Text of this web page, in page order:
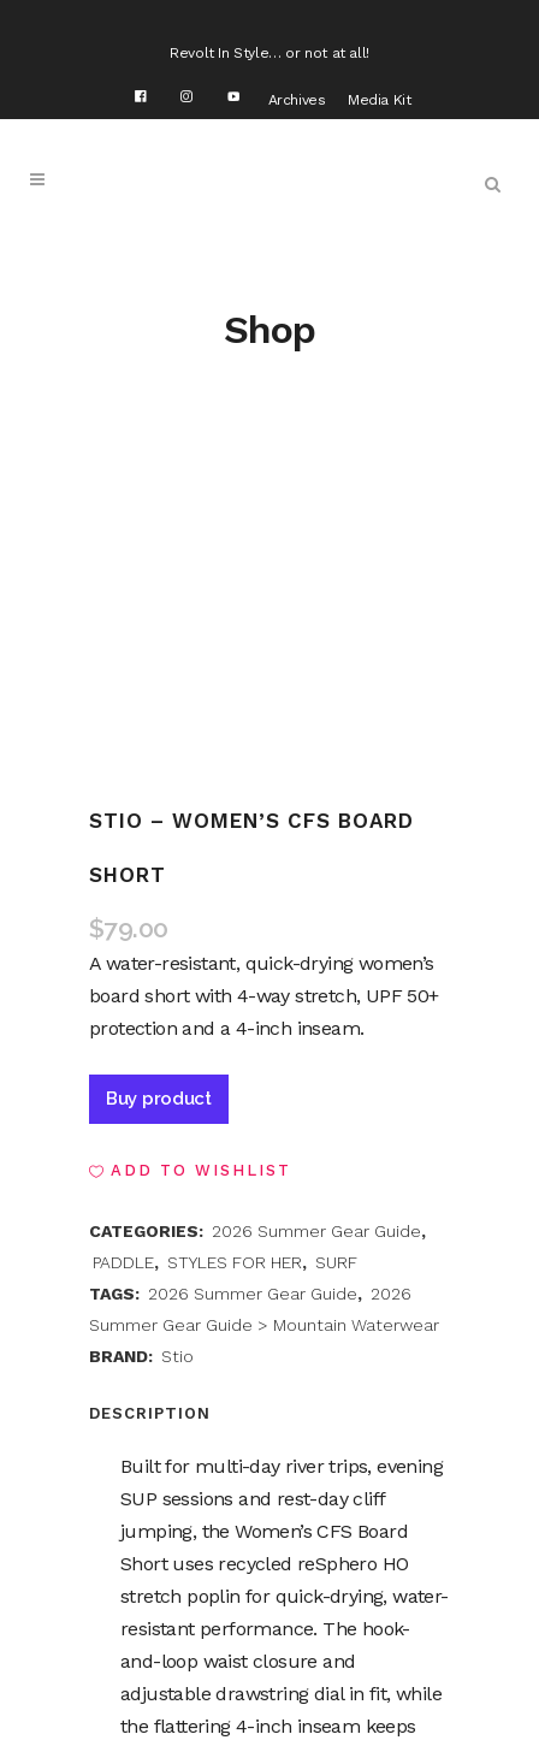
Revolt In Style… or not at all!
Archives Media Kit
Shop
STIO – WOMEN’S CFS BOARD
SHORT
$79.00
A water-resistant, quick-drying women’s
board short with 4-way stretch, UPF 50+
protection and a 4-inch inseam.
Buy product
ADD TO WISHLIST
CATEGORIES: 2026 Summer Gear Guide,
PADDLE, STYLES FOR HER, SURF
TAGS: 2026 Summer Gear Guide, 2026
Summer Gear Guide > Mountain Waterwear
BRAND: Stio
DESCRIPTION
Built for multi-day river trips, evening
SUP sessions and rest-day cliff
jumping, the Women’s CFS Board
Short uses recycled reSphero HO
stretch poplin for quick-drying, water-
resistant performance. The hook-
and-loop waist closure and
adjustable drawstring dial in fit, while
the flattering 4-inch inseam keeps